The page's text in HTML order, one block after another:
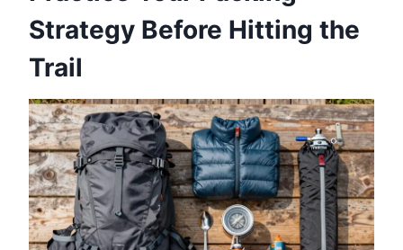
Strategy Before Hitting the
Trail